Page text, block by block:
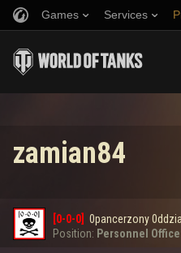
Games Services
Music
Fair Play Policy
Wargaming.net Game Center
Refer a Friend
Discord
Media
HISTORY
EVENT
Error loading data
zamian84
[0-0-0] 0pancerzony
Position: Personnel